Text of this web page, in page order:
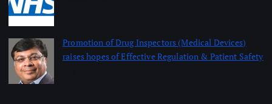
Promotion of Drug Inspectors (Medical Devices)
raises hopes of Effective Regulation & Patient Safety